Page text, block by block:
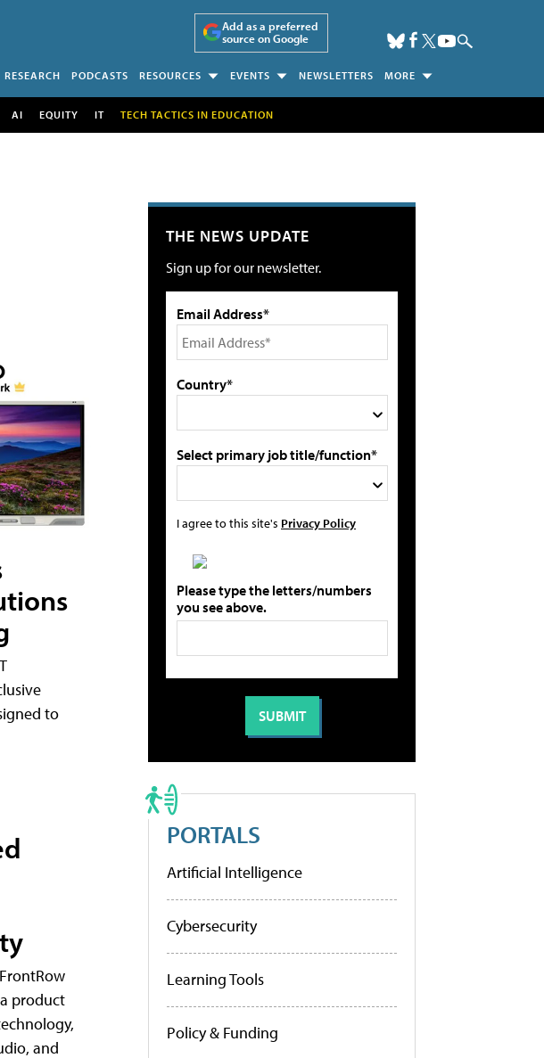
Add as a preferred
source on Google
RESEARCH PODCASTS RESOURCES EVENTS NEWSLETTERS MORE
AI EQUITY IT TECH TACTICS IN EDUCATION
to
product
and
THE NEWS UPDATE
Sign up for our newsletter.
Email Address*
Country*
Select primary job title/function*
I agree to this site's Privacy Policy
Please type the letters/numbers
you see above.
PORTALS
Artificial Intelligence
Cybersecurity
Learning Tools
Policy & Funding